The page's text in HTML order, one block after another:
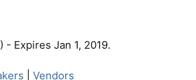
- Expires Jan 1, 2019.
Vendors